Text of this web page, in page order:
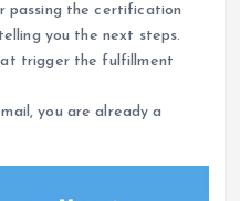
passing the certification
you the next steps.
trigger the fulfillment
you are already a